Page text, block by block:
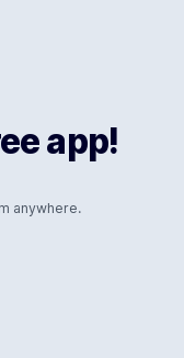
app!
anywhere.